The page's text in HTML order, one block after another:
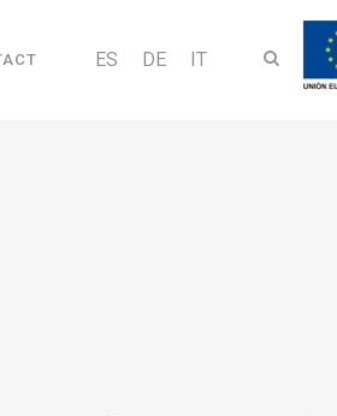
ES DE IT